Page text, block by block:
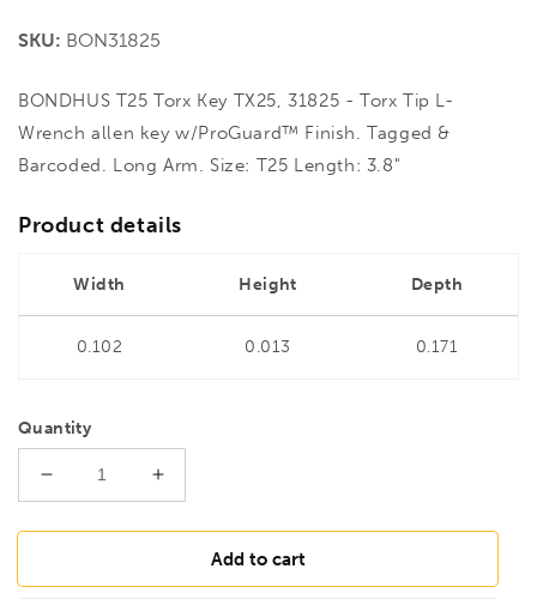
SKU: BON31825
BONDHUS T25 Torx Key TX25, 31825 - Torx Tip L-
Wrench allen key w/ProGuard™ Finish. Tagged &
Barcoded. Long Arm. Size: T25 Length: 3.8"
Product details
Width Height Depth
0.102 0.013 0.171
Quantity
Decrease
quantity
for
T25
Increase
quantity
for
BONDHUS
T25
Add to cart